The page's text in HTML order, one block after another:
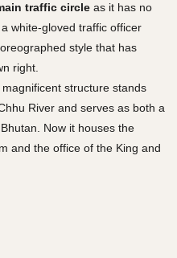
traffic circle as it has no
white-gloved traffic officer
style that has
right.
structure stands
River and serves as both a
Now it houses the
and the office of the King and